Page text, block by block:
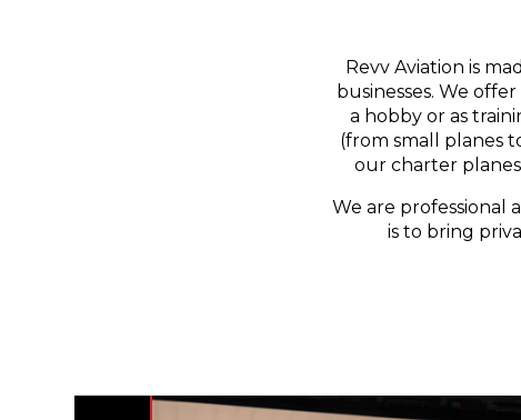
Revv Aviation is
businesses. We
a hobby or as
(from small planes
our charter
We are professional
is to bring